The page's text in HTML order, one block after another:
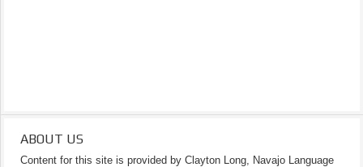
ABOUT US
Content for this site is provided by Clayton Long, Navajo Language